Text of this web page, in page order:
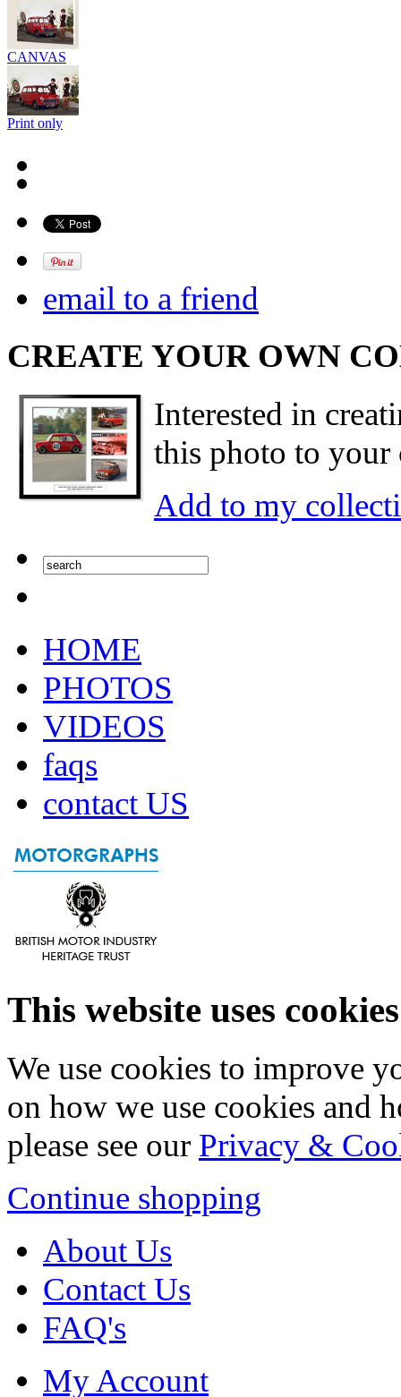
CANVAS
Print only
email to a friend
CREATE YOUR OWN
Interested in
this photo to your
Add to my
HOME
PHOTOS
VIDEOS
faqs
contact US
This website uses cookies
We use cookies to improve
on how we use cookies and
please see our Privacy &
Continue shopping
About Us
Contact Us
FAQ's
My Account